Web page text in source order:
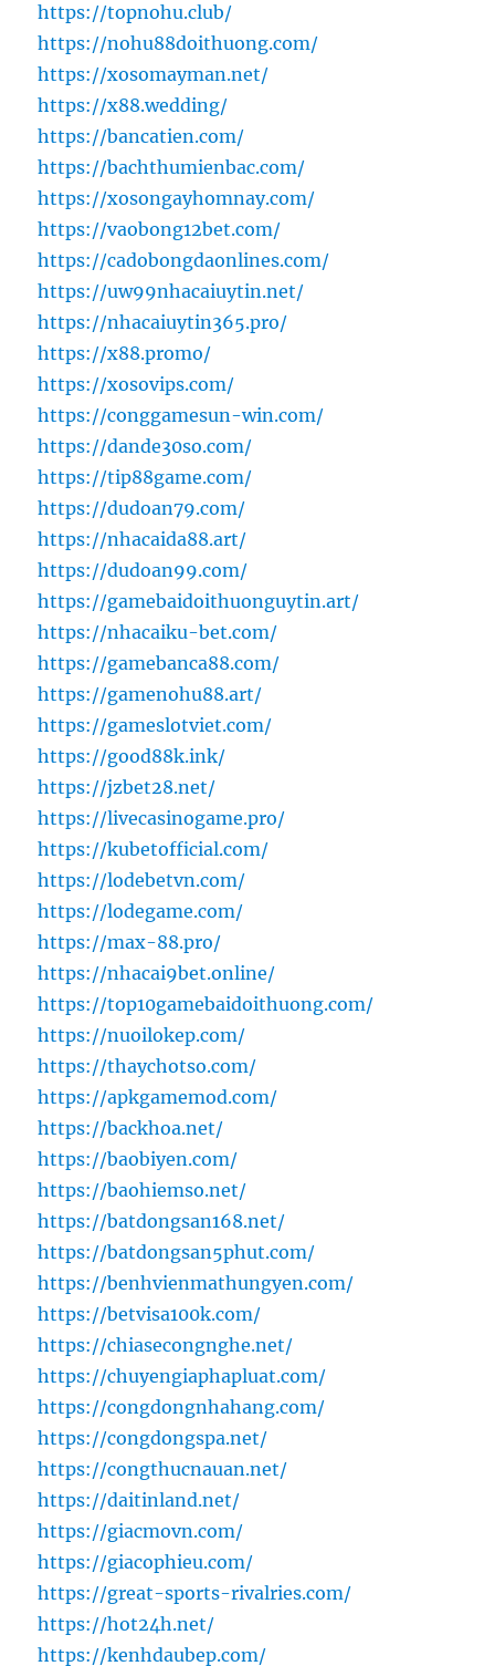
https://topnohu.club/
https://nohu88doithuong.com/
https://xosomayman.net/
https://x88.wedding/
https://bancatien.com/
https://bachthumienbac.com/
https://xosongayhomnay.com/
https://vaobong12bet.com/
https://cadobongdaonlines.com/
https://uw99nhacaiuytin.net/
https://nhacaiuytin365.pro/
https://x88.promo/
https://xosovips.com/
https://conggamesun-win.com/
https://dande30so.com/
https://tip88game.com/
https://dudoan79.com/
https://nhacaida88.art/
https://dudoan99.com/
https://gamebaidoithuonguytin.art/
https://nhacaiku-bet.com/
https://gamebanca88.com/
https://gamenohu88.art/
https://gameslotviet.com/
https://good88k.ink/
https://jzbet28.net/
https://livecasinogame.pro/
https://kubetofficial.com/
https://lodebetvn.com/
https://lodegame.com/
https://max-88.pro/
https://nhacai9bet.online/
https://top10gamebaidoithuong.com/
https://nuoilokep.com/
https://thaychotso.com/
https://apkgamemod.com/
https://backhoa.net/
https://baobiyen.com/
https://baohiemso.net/
https://batdongsan168.net/
https://batdongsan5phut.com/
https://benhvienmathungyen.com/
https://betvisa100k.com/
https://chiasecongnghe.net/
https://chuyengiaphapluat.com/
https://congdongnhahang.com/
https://congdongspa.net/
https://congthucnauan.net/
https://daitinland.net/
https://giacmovn.com/
https://giacophieu.com/
https://great-sports-rivalries.com/
https://hot24h.net/
https://kenhdaubep.com/